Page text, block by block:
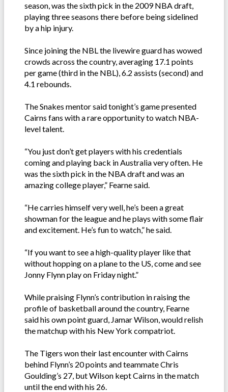
season, was the sixth pick in the 2009 NBA draft,
playing three seasons there before being sidelined
by a hip injury.
Since joining the NBL the livewire guard has wowed
crowds across the country, averaging 17.1 points
per game (third in the NBL), 6.2 assists (second) and
4.1 rebounds.
The Snakes mentor said tonight’s game presented
Cairns fans with a rare opportunity to watch NBA-
level talent.
“You just don’t get players with his credentials
coming and playing back in Australia very often. He
was the sixth pick in the NBA draft and was an
amazing college player,” Fearne said.
“He carries himself very well, he’s been a great
showman for the league and he plays with some flair
and excitement. He’s fun to watch,” he said.
“If you want to see a high-quality player like that
without hopping on a plane to the US, come and see
Jonny Flynn play on Friday night.”
While praising Flynn’s contribution in raising the
profile of basketball around the country, Fearne
said his own point guard, Jamar Wilson, would relish
the matchup with his New York compatriot.
The Tigers won their last encounter with Cairns
behind Flynn’s 20 points and teammate Chris
Goulding’s 27, but Wilson kept Cairns in the match
until the end with his 26.